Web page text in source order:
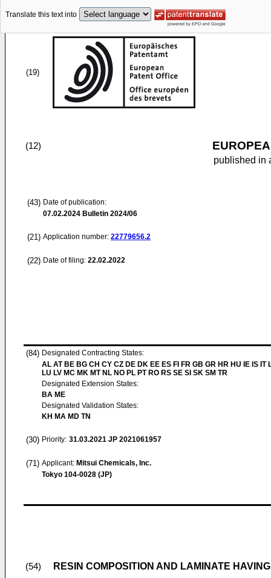
Translate this text into
(19)
(12)
published in
(43) Date of publication:
07.02.2024 Bulletin 2024/06
(21) Application number: 22779656.2
(22) Date of filing: 22.02.2022
(84) Designated Contracting States:
AL AT BE BG CH CY CZ DE DK EE ES FI FR GB GR HR HU IE IS IT
LU LV MC MK MT NL NO PL PT RO RS SE SI SK SM TR
Designated Extension States:
BA ME
Designated Validation States:
KH MA MD TN
(30) Priority: 31.03.2021 JP 2021061957
(71) Applicant: Mitsui Chemicals, Inc.
Tokyo 104-0028 (JP)
(54) RESIN COMPOSITION AND LAMINATE